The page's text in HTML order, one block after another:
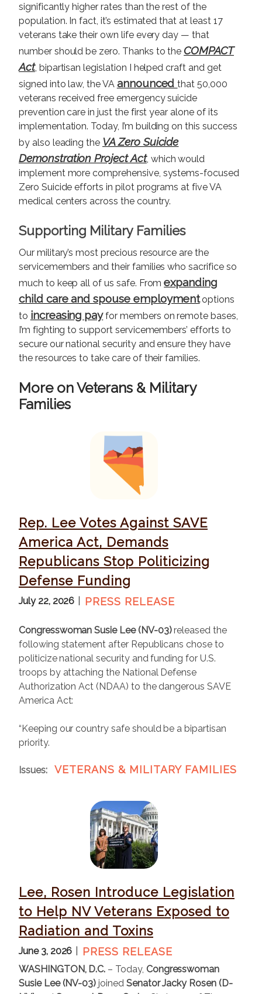
significantly higher rates than the rest of the
population. In fact, it’s estimated that at least 17
veterans take their own life every day — that
number should be zero. Thanks to the COMPACT
Act, bipartisan legislation I helped craft and get
signed into law, the VA announcedthat 50,000
veterans received free emergency suicide
prevention care in just the first year alone of its
implementation. Today, I’m building on this success
by also leading the VA Zero Suicide
Demonstration Project Act, which would
implement more comprehensive, systems-focused
Zero Suicide efforts in pilot programs at five VA
medical centers across the country.
Supporting Military Families
Our military’s most precious resource are the
servicemembers and their families who sacrifice so
much to keep all of us safe. Fromexpanding
child care and spouse employmentoptions
to increasing payfor members on remote bases,
I’m fighting to support servicemembers’ efforts to
secure our national security and ensure they have
the resources to take care of their families.
More on Veterans & Military
Families
Rep. Lee Votes Against SAVE
America Act, Demands
Republicans Stop Politicizing
Defense Funding
July 22, 2026 PRESS RELEASE
Congresswoman Susie Lee (NV-03)released the
following statement after Republicans chose to
politicize national security and funding for U.S.
troops by attaching the National Defense
Authorization Act (NDAA) to the dangerous SAVE
America Act:
“Keeping our country safe should be a bipartisan
priority.
Issues: VETERANS & MILITARY FAMILIES
I
m
a
g
e
Lee, Rosen Introduce Legislation
to Help NV Veterans Exposed to
Radiation and Toxins
June 3, 2026 PRESS RELEASE
WASHINGTON, D.C. – Today, Congresswoman
Susie Lee (NV-03) joined Senator Jacky Rosen (D-